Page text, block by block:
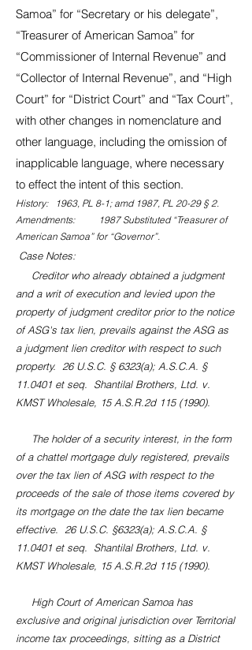
Samoa” for “Secretary or his delegate”,
“Treasurer of American Samoa” for
“Commissioner of Internal Revenue” and
“Collector of Internal Revenue”, and “High
Court” for “District Court” and “Tax Court”,
with other changes in nomenclature and
other language, including the omission of
inapplicable language, where necessary
to effect the intent of this section.
History: 1963, PL 8-1; amd 1987, PL 20-29 § 2.
Amendments: 1987 Substituted “Treasurer of
American Samoa” for “Governor”.
Case Notes:
Creditor who already obtained a judgment
and a writ of execution and levied upon the
property of judgment creditor prior to the notice
of ASG's tax lien, prevails against the ASG as
a judgment lien creditor with respect to such
property. 26 U.S.C. § 6323(a); A.S.C.A. §
11.0401 et seq. Shantilal Brothers, Ltd. v.
KMST Wholesale, 15 A.S.R.2d 115 (1990).
The holder of a security interest, in the form
of a chattel mortgage duly registered, prevails
over the tax lien of ASG with respect to the
proceeds of the sale of those items covered by
its mortgage on the date the tax lien became
effective. 26 U.S.C. §6323(a); A.S.C.A. §
11.0401 et seq. Shantilal Brothers, Ltd. v.
KMST Wholesale, 15 A.S.R.2d 115 (1990).
High Court of American Samoa has
exclusive and original jurisdiction over Territorial
income tax proceedings, sitting as a District